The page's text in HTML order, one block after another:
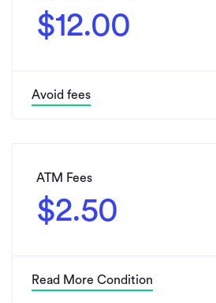
$12.00
Avoid fees
ATM Fees
$2.50
Read More Condition